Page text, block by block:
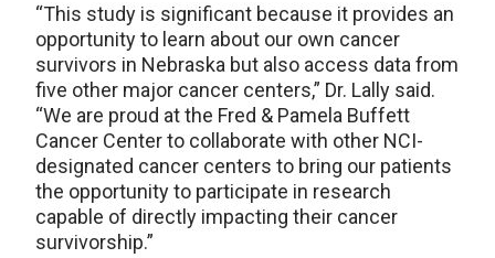
“This study is significant because it provides an
opportunity to learn about our own cancer
survivors in Nebraska but also access data from
five other major cancer centers,” Dr. Lally said.
“We are proud at the Fred & Pamela Buffett
Cancer Center to collaborate with other NCI-
designated cancer centers to bring our patients
the opportunity to participate in research
capable of directly impacting their cancer
survivorship.”